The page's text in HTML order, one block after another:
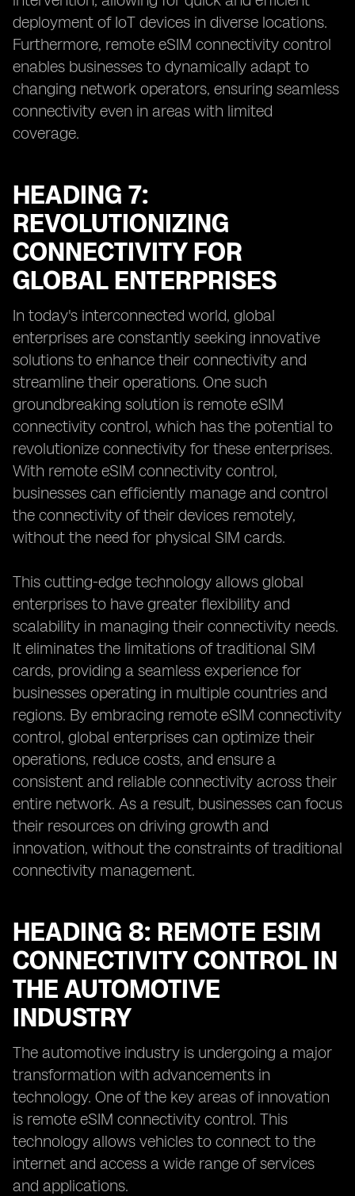
deployment of IoT devices in diverse locations.
Furthermore, remote eSIM connectivity control
enables businesses to dynamically adapt to
changing network operators, ensuring seamless
connectivity even in areas with limited
coverage.
HEADING 7:
REVOLUTIONIZING
CONNECTIVITY FOR
GLOBAL ENTERPRISES
In today's interconnected world, global
enterprises are constantly seeking innovative
solutions to enhance their connectivity and
streamline their operations. One such
groundbreaking solution is remote eSIM
connectivity control, which has the potential to
revolutionize connectivity for these enterprises.
With remote eSIM connectivity control,
businesses can efficiently manage and control
the connectivity of their devices remotely,
without the need for physical SIM cards.
This cutting-edge technology allows global
enterprises to have greater flexibility and
scalability in managing their connectivity needs.
It eliminates the limitations of traditional SIM
cards, providing a seamless experience for
businesses operating in multiple countries and
regions. By embracing remote eSIM connectivity
control, global enterprises can optimize their
operations, reduce costs, and ensure a
consistent and reliable connectivity across their
entire network. As a result, businesses can focus
their resources on driving growth and
innovation, without the constraints of traditional
connectivity management.
HEADING 8: REMOTE ESIM
CONNECTIVITY CONTROL IN
THE AUTOMOTIVE
INDUSTRY
The automotive industry is undergoing a major
transformation with advancements in
technology. One of the key areas of innovation
is remote eSIM connectivity control. This
technology allows vehicles to connect to the
internet and access a wide range of services
and applications.